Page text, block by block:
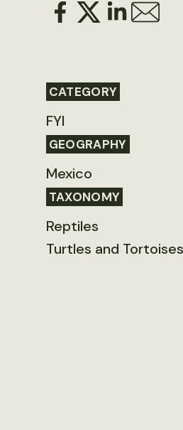
CATEGORY
FYI
GEOGRAPHY
Mexico
TAXONOMY
Reptiles
Turtles and Tortoises